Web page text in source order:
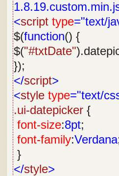
<script type="text/
$(function() {
$("#txtDate"
});
</script>
<style type="text/
.ui-datepicker {
font-size:8pt;
font-family:Verdana
}
</style>